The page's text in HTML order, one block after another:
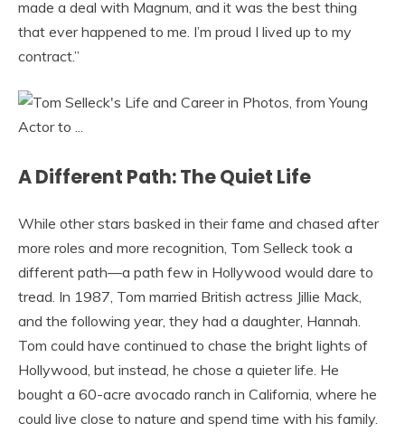
made a deal with Magnum, and it was the best thing
that ever happened to me. I’m proud I lived up to my
contract.”
A Different Path: The Quiet Life
While other stars basked in their fame and chased after
more roles and more recognition, Tom Selleck took a
different path—a path few in Hollywood would dare to
tread. In 1987, Tom married British actress Jillie Mack,
and the following year, they had a daughter, Hannah.
Tom could have continued to chase the bright lights of
Hollywood, but instead, he chose a quieter life. He
bought a 60-acre avocado ranch in California, where he
could live close to nature and spend time with his family.